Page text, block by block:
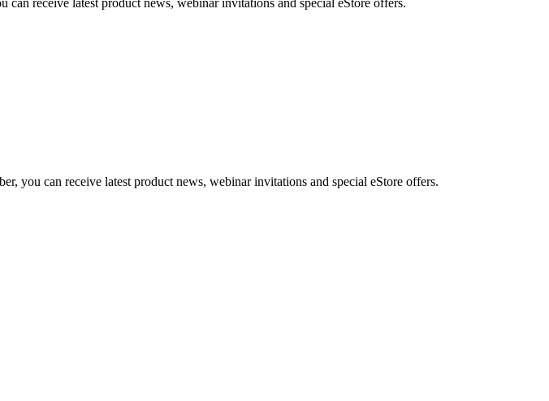
receive latest product news, webinar invitations and special eStore offers.
you can receive latest product news, webinar invitations and special eStore offers.